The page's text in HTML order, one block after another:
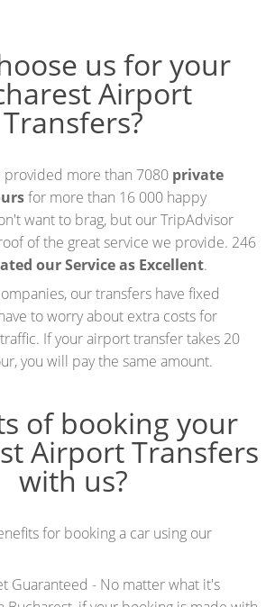
us for your
Airport
Transfers?
provided more than 7080 private
for more than 16 000 happy
want to brag, but ourTripAdvisor
of the great service we provide. 246
our Service as Excellent.
our transfers have fixed
to worry about extra costs for
If your airport transfer takes 20
you will pay the same amount.
of booking your
Airport Transfers
with us?
for booking a car using our
Guaranteed - No matter what it's